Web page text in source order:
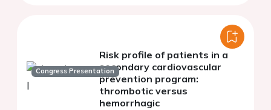
Congress Presentation
Risk profile of patients in a
secondary cardiovascular
prevention program:
thrombotic versus
hemorrhagic